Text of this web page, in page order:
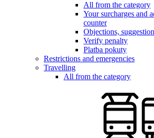
All from the category
Your surcharges and
counter
Objections,
Verify penalty
Platba pokuty
Restrictions and emergencies
Travelling
All from the category